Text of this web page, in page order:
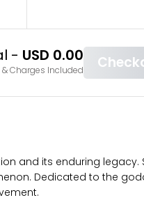
- USD 0.00
& Charges Included
and its enduring
Dedicated to the